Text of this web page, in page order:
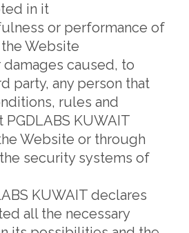
in it
or performance of
Website
caused, to
party, any person that
rules and
KUWAIT
Website or through
security systems of
KUWAIT declares
all the necessary